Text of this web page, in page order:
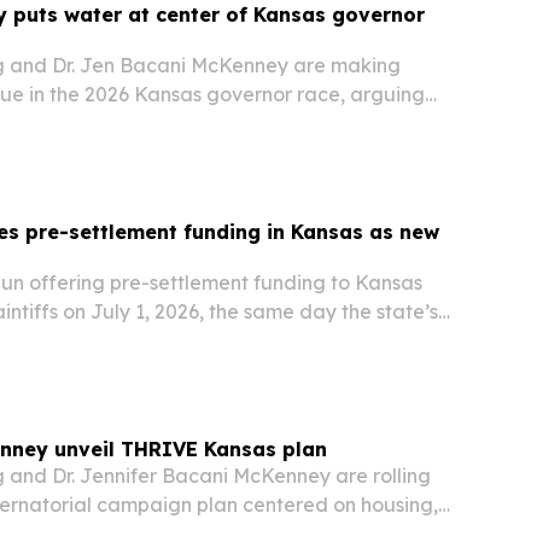
puts water at center of Kansas governor
and Dr. Jen Bacani McKenney are making
in the 2026 Kansas governor race, arguing
pre-settlement funding in Kansas as new
offering pre-settlement funding to Kansas
on July 1, 2026, the same day the state’s
unveil THRIVE Kansas plan
and Dr. Jennifer Bacani McKenney are rolling
campaign plan centered on housing,